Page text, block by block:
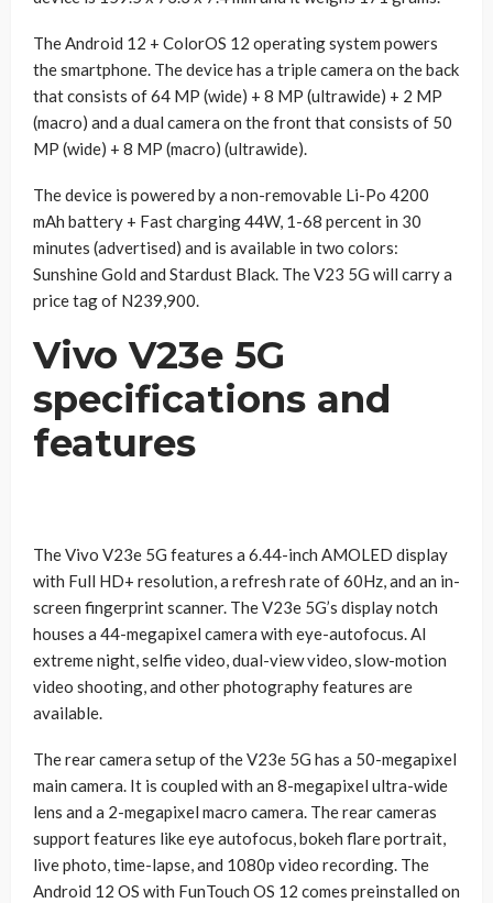
The Android 12 + ColorOS 12 operating system powers
the smartphone. The device has a triple camera on the back
that consists of 64 MP (wide) + 8 MP (ultrawide) + 2 MP
(macro) and a dual camera on the front that consists of 50
MP (wide) + 8 MP (macro) (ultrawide).
The device is powered by a non-removable Li-Po 4200
mAh battery + Fast charging 44W, 1-68 percent in 30
minutes (advertised) and is available in two colors:
Sunshine Gold and Stardust Black. The V23 5G will carry a
price tag of N239,900.
Vivo V23e 5G
specifications and
features
The Vivo V23e 5G features a 6.44-inch AMOLED display
with Full HD+ resolution, a refresh rate of 60Hz, and an in-
screen fingerprint scanner. The V23e 5G’s display notch
houses a 44-megapixel camera with eye-autofocus. AI
extreme night, selfie video, dual-view video, slow-motion
video shooting, and other photography features are
available.
The rear camera setup of the V23e 5G has a 50-megapixel
main camera. It is coupled with an 8-megapixel ultra-wide
lens and a 2-megapixel macro camera. The rear cameras
support features like eye autofocus, bokeh flare portrait,
live photo, time-lapse, and 1080p video recording. The
Android 12 OS with FunTouch OS 12 comes preinstalled on